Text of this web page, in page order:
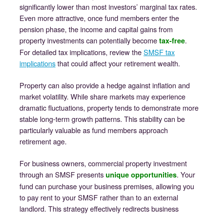
significantly lower than most investors’ marginal tax rates.
Even more attractive, once fund members enter the
pension phase, the income and capital gains from
property investments can potentially become tax-free.
For detailed tax implications, review theSMSF tax
implicationsthat could affect your retirement wealth.
Property can also provide a hedge against inflation and
market volatility. While share markets may experience
dramatic fluctuations, property tends to demonstrate more
stable long-term growth patterns. This stability can be
particularly valuable as fund members approach
retirement age.
For business owners, commercial property investment
through an SMSF presents unique opportunities. Your
fund can purchase your business premises, allowing you
to pay rent to your SMSF rather than to an external
landlord. This strategy effectively redirects business